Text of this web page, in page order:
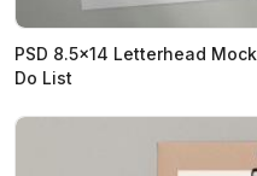
PSD 8.5x14 Letterhead
Do List